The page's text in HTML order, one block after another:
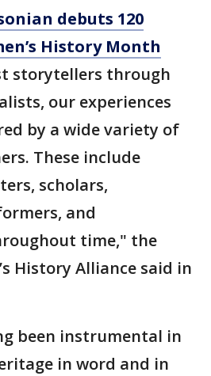
debuts 120
History Month
storytellers through
our experiences
by a wide variety of
These include
scholars,
and
time," the
History Alliance said in
been instrumental in
in word and in